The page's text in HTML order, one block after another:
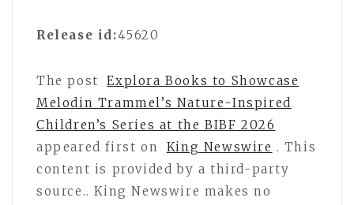
Release id:45620
The post
Explora Books to Showcase
Melodin Trammel’s Nature-Inspired
Children’s Series at the BIBF 2026
appeared first on
King Newswire . This
content is provided by a third-party
source.. King Newswire makes no